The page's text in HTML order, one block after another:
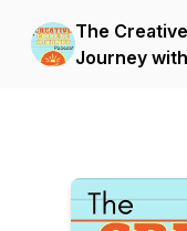
The
Journey